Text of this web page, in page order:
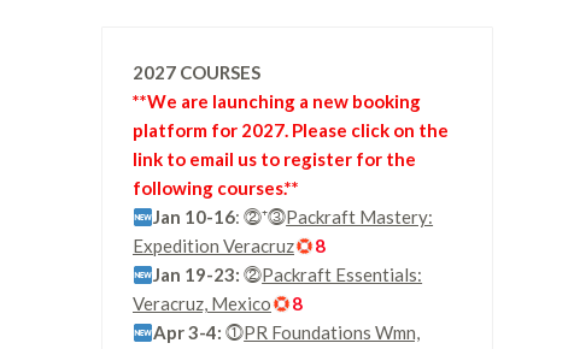
2027 COURSES
**We are launching a new booking
platform for 2027. Please click on the
link to email us to register for the
following courses.**
Jan 10-16: ⓶⁺⓷Packraft Mastery:
Expedition Veracruz
8
Jan 19-23:⓶Packraft Essentials:
Veracruz, Mexico
8
Apr 3-4: ⓵PR Foundations Wmn,